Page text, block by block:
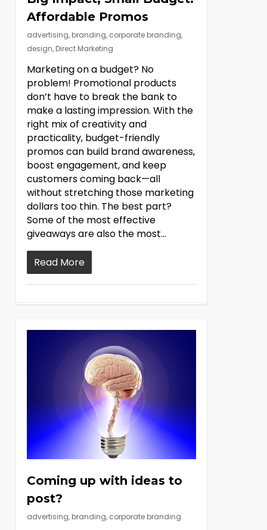
Affordable Promos
advertising, branding, corporate branding,
design, Direct Marketing
Marketing on a budget? No
problem! Promotional products
don’t have to break the bank to
make a lasting impression. With the
right mix of creativity and
practicality, budget-friendly
promos can build brand awareness,
boost engagement, and keep
customers coming back—all
without stretching those marketing
dollars too thin. The best part?
Some of the most effective
giveaways are also the most...
Read More
Coming up with ideas to
post?
advertising, branding, corporate branding